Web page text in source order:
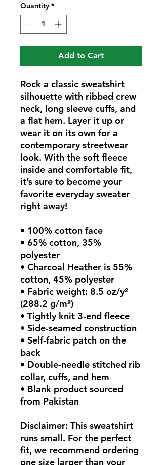
Quantity *
Add to Cart
Rock a classic sweatshirt
silhouette with ribbed crew
neck, long sleeve cuffs, and
a flat hem. Layer it up or
wear it on its own for a
contemporary streetwear
look. With the soft fleece
inside and comfortable fit,
it’s sure to become your
favorite everyday sweater
right away!
• 100% cotton face
• 65% cotton, 35%
polyester
• Charcoal Heather is 55%
cotton, 45% polyester
• Fabric weight: 8.5 oz/y²
(288.2 g/m²)
• Tightly knit 3-end fleece
• Side-seamed construction
• Self-fabric patch on the
back
• Double-needle stitched rib
collar, cuffs, and hem
• Blank product sourced
from Pakistan
Disclaimer: This sweatshirt
runs small. For the perfect
fit, we recommend ordering
one size larger than your